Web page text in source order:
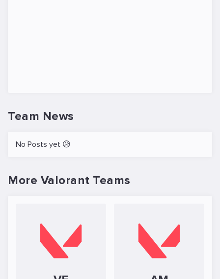
Team News
No Posts yet 😥
More Valorant Teams